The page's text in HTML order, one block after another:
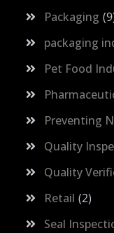
Packaging 9
packaging
Pet Food
Preventing
Quality
Quality
Retail 2
Seal